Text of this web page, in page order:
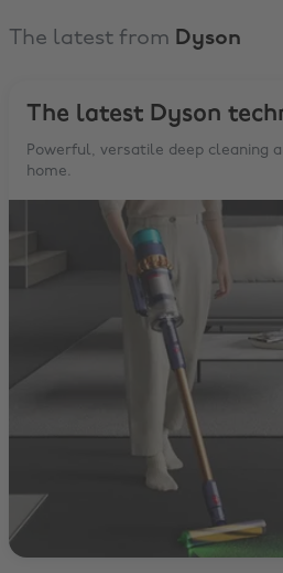
The latest from Dyson
The latest Dyson
Powerful, versatile deep cleaning
home.